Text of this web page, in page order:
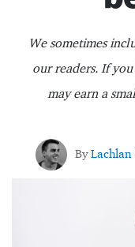
We sometimes
our readers. If
may earn a
By